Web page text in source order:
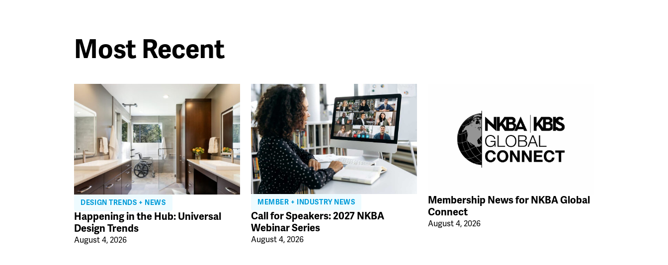
Most Recent
DESIGN TRENDS + NEWS
Happening in the Hub: Universal
Design Trends
August 4, 2026
MEMBER + INDUSTRY NEWS
Call for Speakers: 2027 NKBA
Webinar Series
August 4, 2026
Membership News for NKBA Global
Connect
August 4, 2026